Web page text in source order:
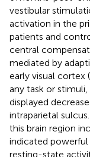
vestibular
activation in the
patients and
central
mediated by
early visual cortex (
any task or
displayed
intraparietal
this brain region
indicated
resting-state